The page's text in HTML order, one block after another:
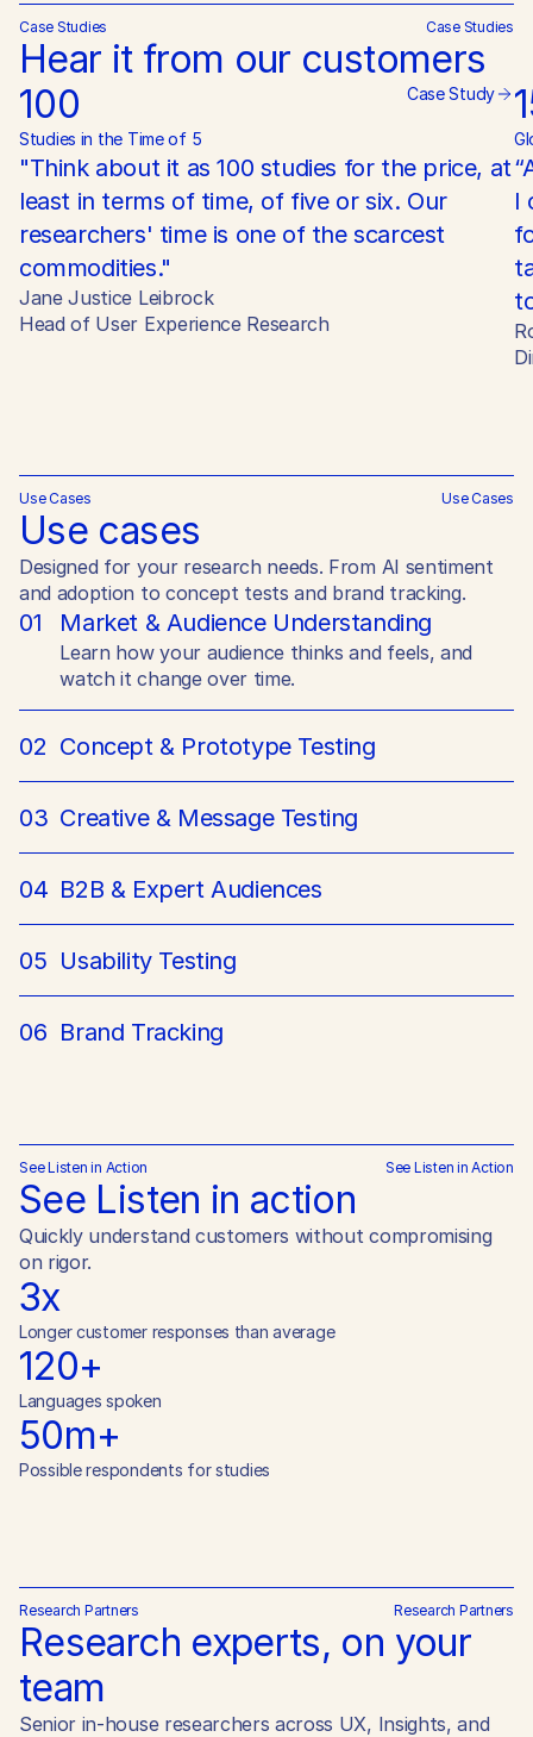
Case Studies Case Studies
Hear it from our customers
100
Studies in the Time of 5
Case Study
"Think about it as 100 studies for the price, at
least in terms of time, of five or six. Our
researchers' time is one of the scarcest
commodities."
Jane Justice Leibrock
Head of User Experience Research
I
Use Cases Use Cases
Use cases
Designed for your research needs. From AI sentiment
and adoption to concept tests and brand tracking.
01 Market & Audience Understanding
Learn how your audience thinks and feels, and
watch it change over time.
02 Concept & Prototype Testing
03 Creative & Message Testing
04 B2B & Expert Audiences
05 Usability Testing
06 Brand Tracking
See Listen in Action See Listen in Action
3x
Longer customer responses than average
120+
Languages spoken
50m+
Possible respondents for studies
See Listen in action
Quickly understand customers without compromising
on rigor.
Research Partners Research Partners
Research experts, on your
team
Senior in-house researchers across UX, Insights, and